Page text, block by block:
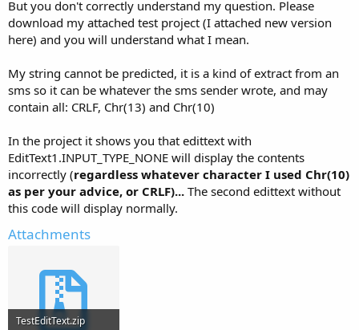
But you don't correctly understand my question. Please
download my attached test project (I attached new version
here) and you will understand what I mean.
My string cannot be predicted, it is a kind of extract from an
sms so it can be whatever the sms sender wrote, and may
contain all: CRLF, Chr(13) and Chr(10)
In the project it shows you that edittext with
EditText1.INPUT_TYPE_NONE will display the contents
incorrectly (regardless whatever character I used Chr(10)
as per your advice, or CRLF)... The second edittext without
this code will display normally.
Attachments
TestEditText.zip